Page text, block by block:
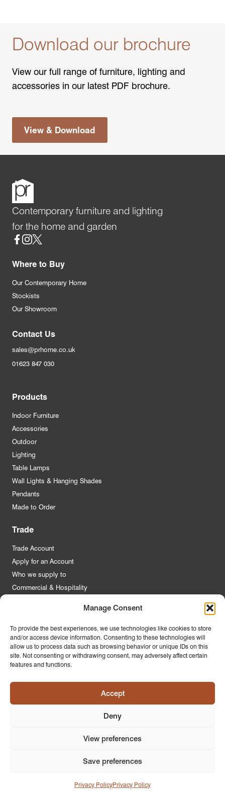
Manage Consent
To provide the best experiences, we use technologies like cookies to store
and/or access device information. Consenting to these technologies will
allow us to process data such as browsing behavior or unique IDs on this
site. Not consenting or withdrawing consent, may adversely affect certain
features and functions.
Accept
Deny
View preferences
Save preferences
Privacy PolicyPrivacy Policy
Download our brochure
View our full range of furniture, lighting and
accessories in our latest PDF brochure.
View & Download
Contemporary furniture and lighting
for the home and garden
Social
Where to Buy
Our Contemporary Home
Stockists
Our Showroom
Contact Us
sales@prhome.co.uk
01623 847 030
Products
Indoor Furniture
Accessories
Outdoor
Lighting
Table Lamps
Wall Lights & Hanging Shades
Pendants
Made to Order
Trade
Trade Account
Apply for an Account
Who we supply to
Commercial & Hospitality
About Us
Contact Us
FAQs
Product Guides
Latest News